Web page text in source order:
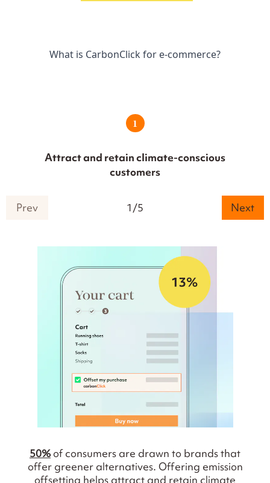
What is CarbonClick for e-commerce?
1
Attract and retain climate-conscious
customers
50%of consumers are drawn to brands that
offer greener alternatives. Offering emission
offsetting helps attract and retain climate
Prev 1/5 Next